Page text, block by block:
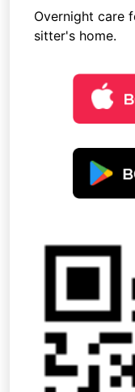
Overnight care
sitter's home.